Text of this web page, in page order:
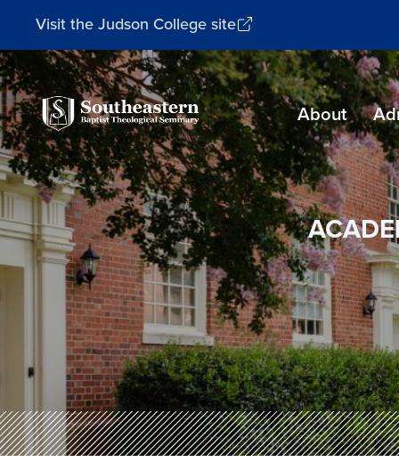
Visit the Judson College site
Southeastern
Baptist
Theological
Seminary
About